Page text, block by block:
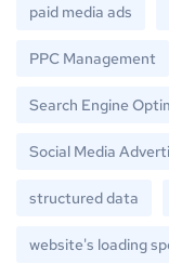
paid media ads
PPC Management
Search Engine
Social Media
structured data
website's loading